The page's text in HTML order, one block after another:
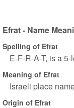
Efrat - Name
Spelling of Efrat
E-F-R-A-T, is a
Meaning of Efrat
Israeli place
Origin of Efrat